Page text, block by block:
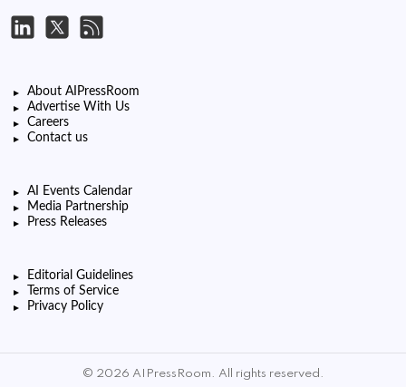
About AIPressRoom
Advertise With Us
Careers
Contact us
AI Events Calendar
Media Partnership
Press Releases
Editorial Guidelines
Terms of Service
Privacy Policy
© 2026 AIPressRoom. All rights reserved.